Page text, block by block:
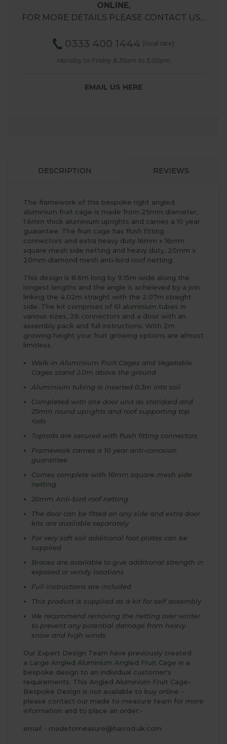
ONLINE,
FOR MORE DETAILS PLEASE CONTACT US…
0333 400 1444 (local rate)
Monday to Friday 8.30am to 5.00pm
EMAIL US HERE
DESCRIPTION REVIEWS
The framework of this bespoke right angled
aluminium fruit cage is made from 25mm diameter,
1.6mm thick aluminium uprights and carries a 10 year
guarantee. The fruit cage has flush fitting
connectors and extra heavy duty 16mm x 16mm
square mesh side netting and heavy duty, 20mm x
20mm diamond mesh anti-bird roof netting.
This design is 8.6m long by 9.15m wide along the
longest lengths and the angle is acheieved by a join
linking the 4.02m straight with the 2.07m straight
side. The kit comprises of 61 aluminium tubes in
various sizes, 26 connectors and a door with an
assembly pack and full instructions. With 2m
growing height your fruit growing options are almost
limitless.
Walk-In Aluminium Fruit Cages and Vegetable
Cages stand 2.0m above the ground
Aluminium tubing is inserted 0.3m into soil
Completed with one door unit as standard and
25mm round uprights and roof supporting top
rods
Toprods are secured with flush fitting connectors
Framework carries a 10 year anti-corrosion
guarantee
Comes complete with 16mm square mesh side
netting
20mm Anti-bird roof netting
The door can be fitted on any side and extra door
kits are available separately
For very soft soil additional foot plates can be
supplied
Braces are available to give additional strength in
exposed or windy locations
Full instructions are included
This product is supplied as a kit for self assembly
We recommend removing the netting over winter
to prevent any potential damage from heavy
snow and high winds
Our Expert Design Team have previously created
a Large Angled Aluminium Angled Fruit Cage in a
bespoke design to an individual customer's
requirements. This Angled Aluminium Fruit Cage-
Bespoke Design is not available to buy online -
please contact our made to measure team for more
information and to place an order:-
email - madetomeasure@harrod.uk.com